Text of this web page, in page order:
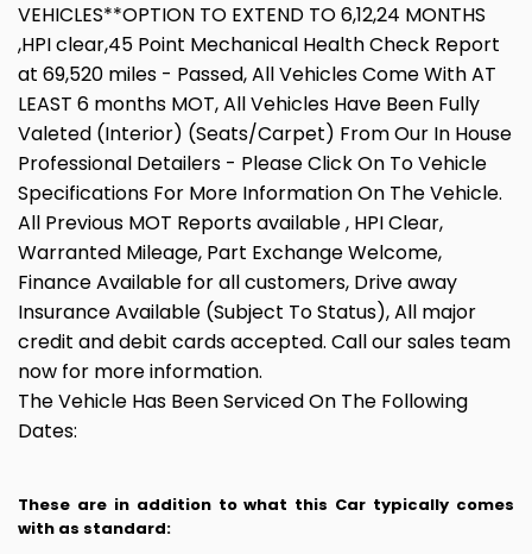
VEHICLES**OPTION TO EXTEND TO 6,12,24 MONTHS
,HPI clear,45 Point Mechanical Health Check Report
at 69,520 miles - Passed, All Vehicles Come With AT
LEAST 6 months MOT, All Vehicles Have Been Fully
Valeted (Interior) (Seats/Carpet) From Our In House
Professional Detailers - Please Click On To Vehicle
Specifications For More Information On The Vehicle.
All Previous MOT Reports available , HPI Clear,
Warranted Mileage, Part Exchange Welcome,
Finance Available for all customers, Drive away
Insurance Available (Subject To Status), All major
credit and debit cards accepted. Call our sales team
now for more information.
The Vehicle Has Been Serviced On The Following
Dates:
These are in addition to what this Car typically comes
with as standard: